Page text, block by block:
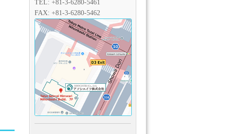
TEL: +81-3-6280-5461
FAX: +81-3-6280-5462